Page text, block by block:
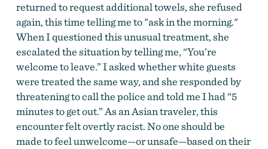
returned to request additional towels, she refused
again, this time telling me to "ask in the morning."
When I questioned this unusual treatment, she
escalated the situation by telling me, “You’re
welcome to leave.” I asked whether white guests
were treated the same way, and she responded by
threatening to call the police and told me I had “5
minutes to get out.” As an Asian traveler, this
encounter felt overtly racist. No one should be
made to feel unwelcome—or unsafe—based on their